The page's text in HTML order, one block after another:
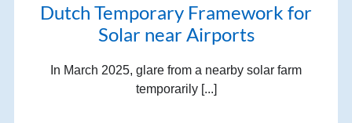
Dutch Temporary Framework for
Solar near Airports
In March 2025, glare from a nearby solar farm
temporarily [...]